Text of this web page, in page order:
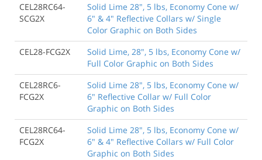
CEL28RC64-
SCG2X
Solid Lime 28", 5 lbs, Economy Cone w/
6" & 4" Reflective Collars w/ Single
Color Graphic on Both Sides
CEL28-FCG2X
Solid Lime, 28", 5 lbs, Economy Cone w/
Full Color Graphic on Both Sides
CEL28RC6-
FCG2X
Solid Lime 28", 5 lbs, Economy Cone w/
6" Reflective Collar w/ Full Color
Graphic on Both Sides
CEL28RC64-
FCG2X
Solid Lime 28", 5 lbs, Economy Cone w/
6" & 4" Reflective Collars w/ Full Color
Graphic on Both Sides